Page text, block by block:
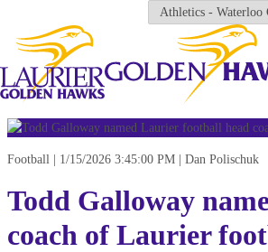
Football 1/15/2026 3:45:00 PM Dan Polischuk
Todd Galloway
coach of Laurier